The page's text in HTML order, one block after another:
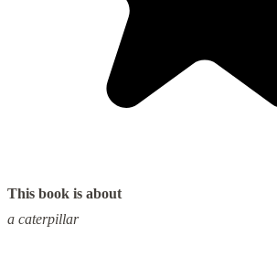
This book is about
a caterpillar